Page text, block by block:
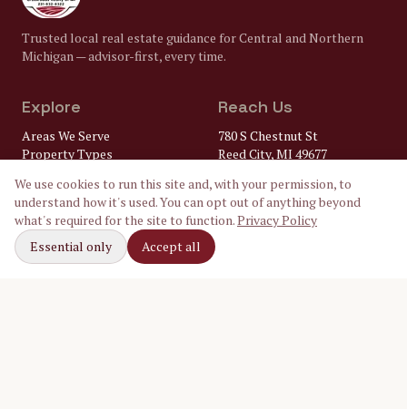
Trusted local real estate guidance for Central and Northern
Michigan — advisor-first, every time.
Explore
Areas We Serve
Property Types
FAQ
Lenders
Home Inspectors
Local Utilities
Our Ambassadors
Reach Us
780 S Chestnut St
Reed City, MI 49677
(231) 832-8322
gary@
crossroadsrealtymi.com
We use cookies to run this site and, with your permission, to
understand how it's used. You can opt out of anything beyond
what's required for the site to function.Privacy Policy
Essential only
Accept all